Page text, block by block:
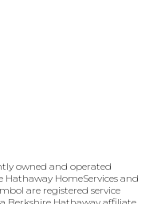
owned and operated
Hathaway HomeServices and
are registered service